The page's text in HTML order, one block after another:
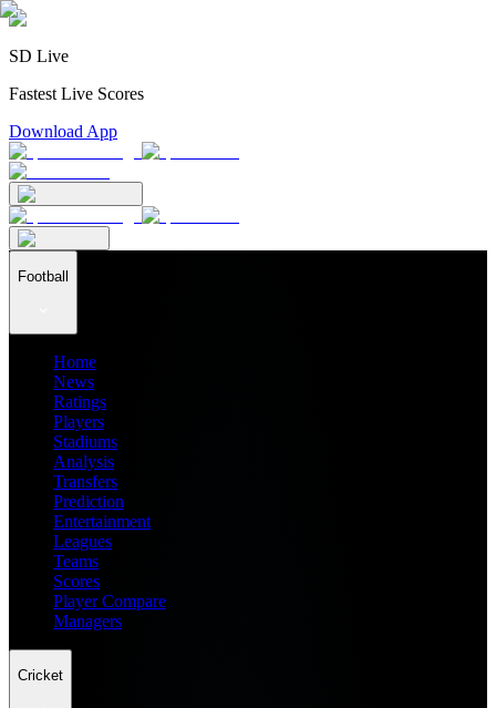
SD Live
Fastest Live Scores
Download App
Football
Home
News
Ratings
Players
Stadiums
Analysis
Transfers
Prediction
Entertainment
Leagues
Teams
Scores
Player Compare
Managers
Cricket